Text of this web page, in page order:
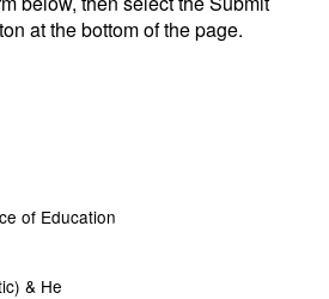
at the bottom of the page.
of Education
& He